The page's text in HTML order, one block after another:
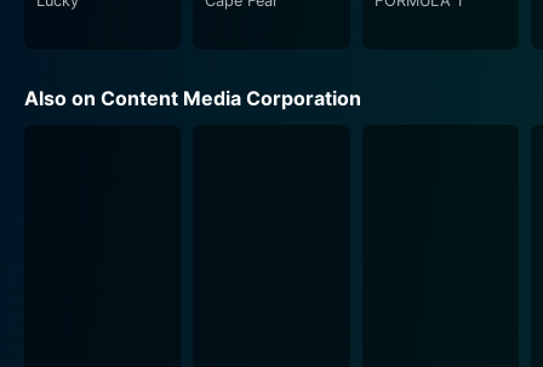
Also on Content Media Corporation